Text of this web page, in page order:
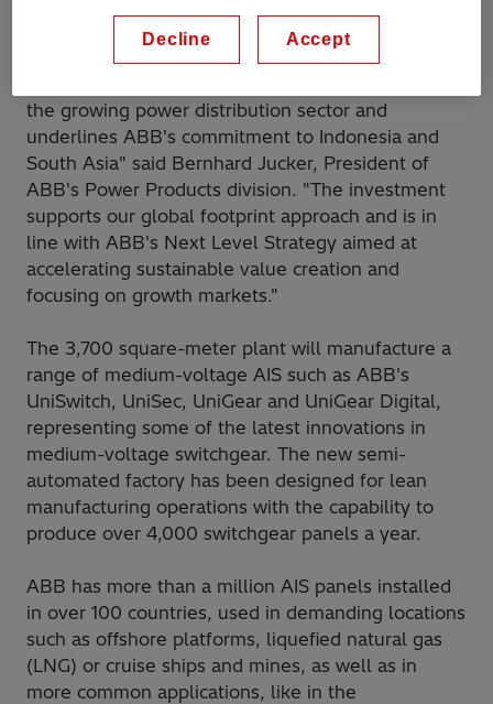
serve as an important supply hub for the region.
the growing power distribution sector and
underlines ABB's commitment to Indonesia and
South Asia" said Bernhard Jucker, President of
ABB's Power Products division. "The investment
supports our global footprint approach and is in
line with ABB's Next Level Strategy aimed at
accelerating sustainable value creation and
focusing on growth markets."
The 3,700 square-meter plant will manufacture a
range of medium-voltage AIS such as ABB's
UniSwitch, UniSec, UniGear and UniGear Digital,
representing some of the latest innovations in
medium-voltage switchgear. The new semi-
automated factory has been designed for lean
manufacturing operations with the capability to
produce over 4,000 switchgear panels a year.
ABB has more than a million AIS panels installed
in over 100 countries, used in demanding locations
such as offshore platforms, liquefied natural gas
(LNG) or cruise ships and mines, as well as in
more common applications, like in the
Decline Accept